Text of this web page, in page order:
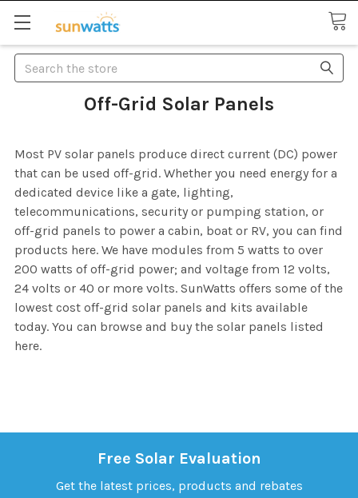
Search
Off-Grid Solar Panels
Most PV solar panels produce direct current (DC) power
that can be used off-grid. Whether you need energy for a
dedicated device like a gate, lighting,
telecommunications, security or pumping station, or
off-grid panels to power a cabin, boat or RV, you can find
products here. We have modules from 5 watts to over
200 watts of off-grid power; and voltage from 12 volts,
24 volts or 40 or more volts. SunWatts offers some of the
lowest cost off-grid solar panels and kits available
today. You can browse and buy the solar panels listed
here.
Free Solar Evaluation
Get the latest prices, products and rebates